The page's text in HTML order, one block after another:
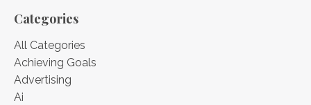
Categories
All Categories
Achieving Goals
Advertising
Ai